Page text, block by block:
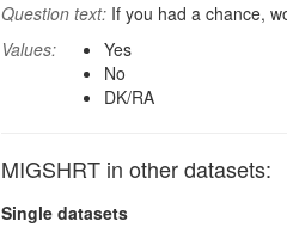
Question text: If you had a chance,
Values:
Yes
No
DK/RA
MIGSHRT in other datasets:
Single datasets